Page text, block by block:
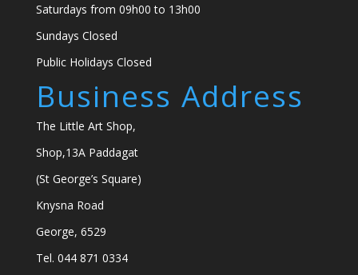
Saturdays from 09h00 to 13h00
Sundays Closed
Public Holidays Closed
Business Address
The Little Art Shop,
Shop,13A Paddagat
(St George’s Square)
Knysna Road
George, 6529
Tel. 044 871 0334